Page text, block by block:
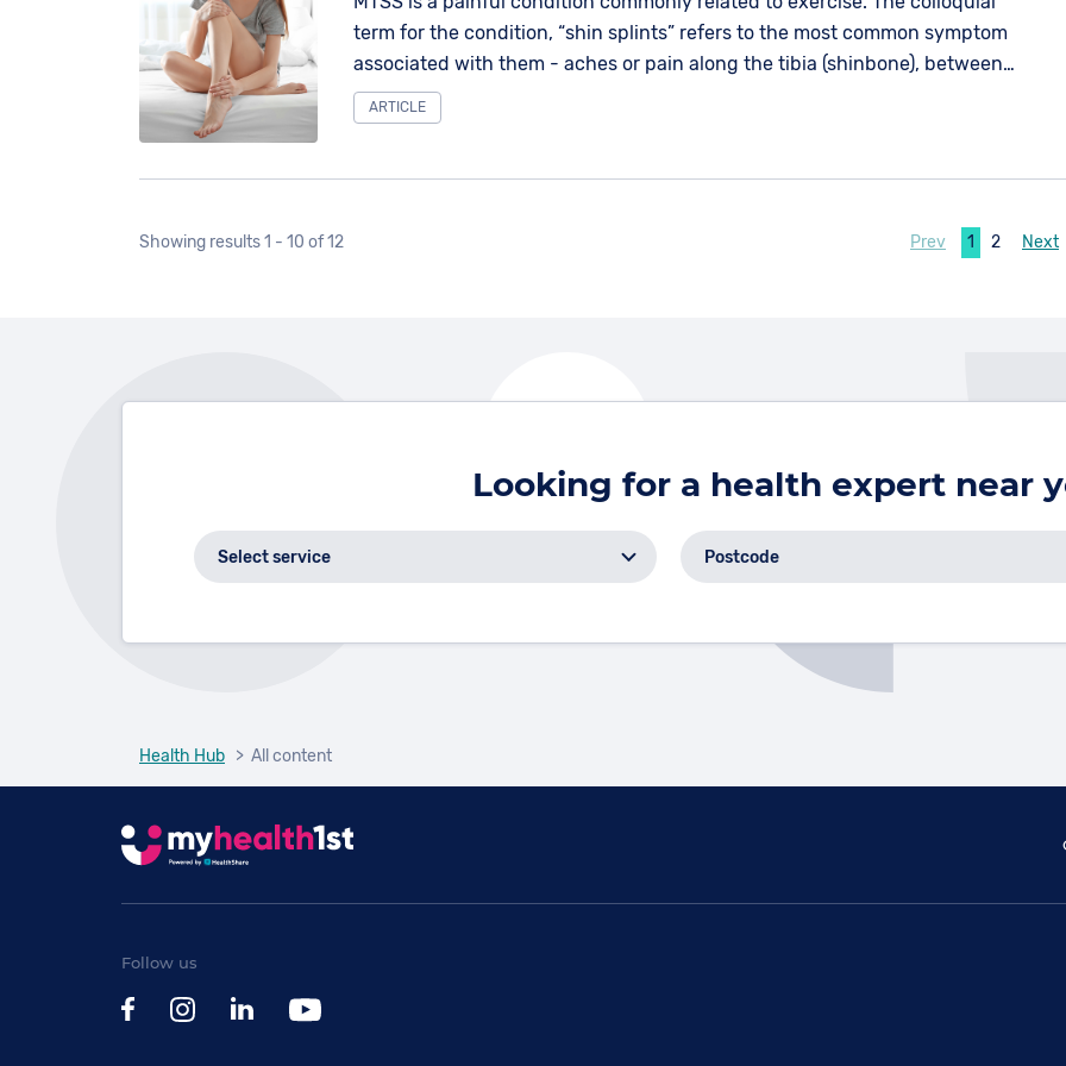
term for the condition, “shin splints” refers to the most common symptom
associated with them - aches or pain along the tibia (shinbone), between
the knee and ankle, most commonly at the lower one third of the bone.
ARTICLE
Showing results 1 - 10 of 12 Prev 1 2 Next
Looking for a health expert near
Health Hub > All content
Follow us